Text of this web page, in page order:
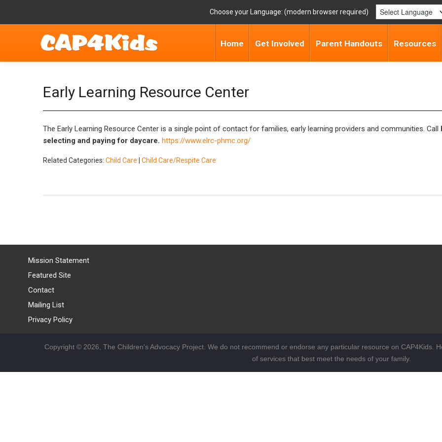
Choose your Language:
Home Get Involved Parent Handouts Resources
Early Learning Resource Center
The Early Learning Resource Center is a single point of contact for families, early learning providers and communities. Call
selecting and paying for daycare. https://www.elrc-phmc.org/
Related Categories: Child Care Child Care/Respite Care
Mission Statement
Featured Site
Contact
Mailing List
Privacy Policy
Copyright © 2026, The Children's Advocacy Project. We do not recommend or endorse any particular resource on CAP4Kids.
of services that best meet the needs of your family.